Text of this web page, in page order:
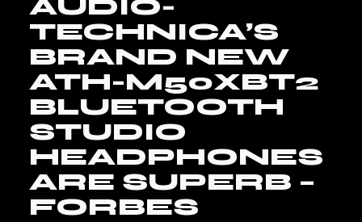
AUDIO-
TECHNICA’S
BRAND NEW
ATH-M50XBT2
BLUETOOTH
STUDIO
HEADPHONES
ARE SUPERB –
FORBES